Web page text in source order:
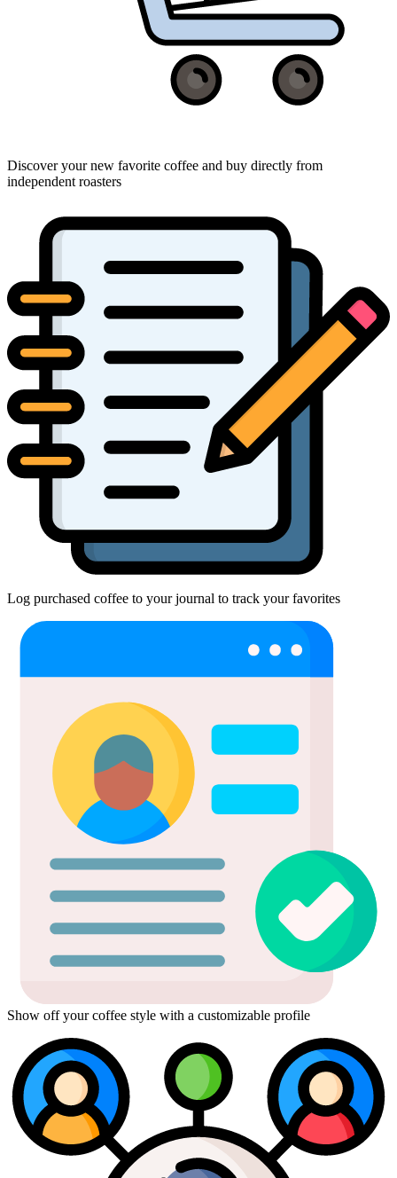
Discover your new favorite coffee and buy directly from
independent roasters
Log purchased coffee to your journal to track your favorites
Show off your coffee style with a customizable profile